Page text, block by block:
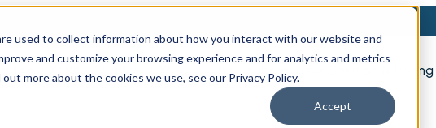
used to collect information about how you interact with our website and
and customize your browsing experience and for analytics and metrics
more about the cookies we use, see our Privacy Policy.
Accept
Why ShadowHQ? Show submenu for Solution & Pricing